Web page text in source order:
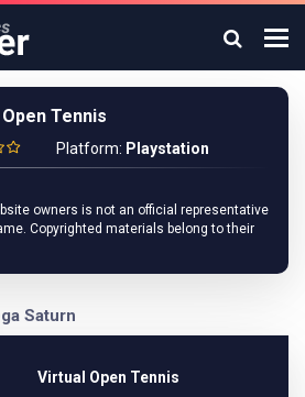
Tennis
Platform: Playstation
owners is not an official representative
Copyrighted materials belong to their
Saturn
Virtual Open Tennis